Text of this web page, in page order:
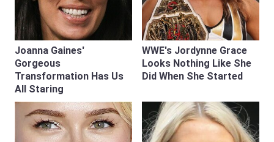
Joanna Gaines'
Gorgeous
Transformation Has Us
All Staring
WWE's Jordynne Grace
Looks Nothing Like She
Did When She Started